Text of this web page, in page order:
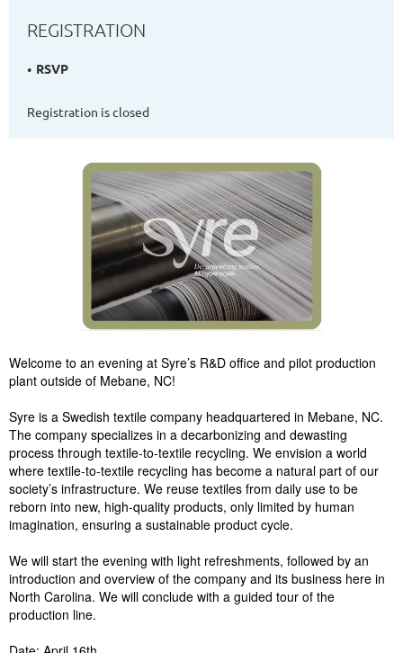
REGISTRATION
RSVP
Registration is closed
Welcome to an evening at Syre’s R&D office and pilot production
plant outside of Mebane, NC!
Syre is a Swedish textile company headquartered in Mebane, NC.
The company specializes in a decarbonizing and dewasting
process through textile-to-textile recycling. We envision a world
where textile-to-textile recycling has become a natural part of our
society’s infrastructure. We reuse textiles from daily use to be
reborn into new, high-quality products, only limited by human
imagination, ensuring a sustainable product cycle.
We will start the evening with light refreshments, followed by an
introduction and overview of the company and its business here in
North Carolina. We will conclude with a guided tour of the
production line.